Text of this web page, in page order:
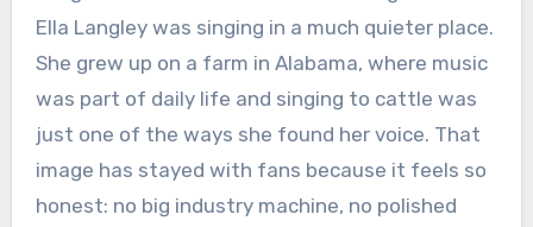
Ella Langley was singing in a much quieter place.
She grew up on a farm in Alabama, where music
was part of daily life and singing to cattle was
just one of the ways she found her voice. That
image has stayed with fans because it feels so
honest: no big industry machine, no polished